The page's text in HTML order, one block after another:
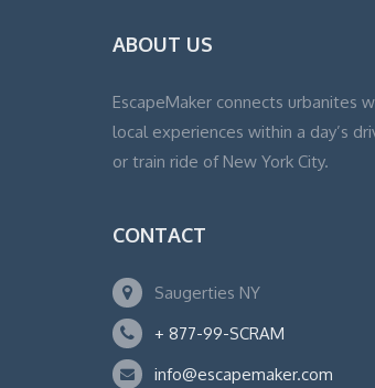
ABOUT US
EscapeMaker connects urbanites
local experiences within a day’s
or train ride of New York City.
CONTACT
Saugerties NY
+ 877-99-SCRAM
info@escapemaker.com